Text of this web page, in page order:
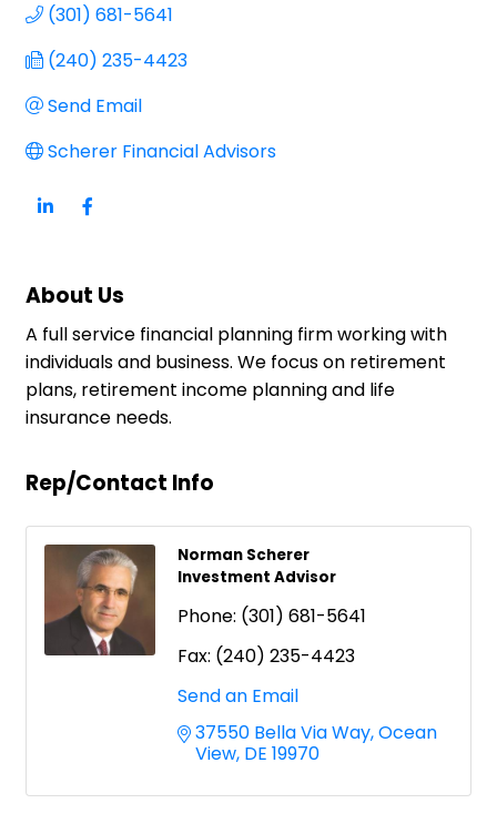
(301) 681-5641
(240) 235-4423
Send Email
Scherer Financial Advisors
About Us
A full service financial planning firm working with
individuals and business. We focus on retirement
plans, retirement income planning and life
insurance needs.
Rep/Contact Info
Norman Scherer
Investment Advisor
Phone: (301) 681-5641
Fax: (240) 235-4423
Send an Email
37550 Bella Via Way Ocean
View DE 19970